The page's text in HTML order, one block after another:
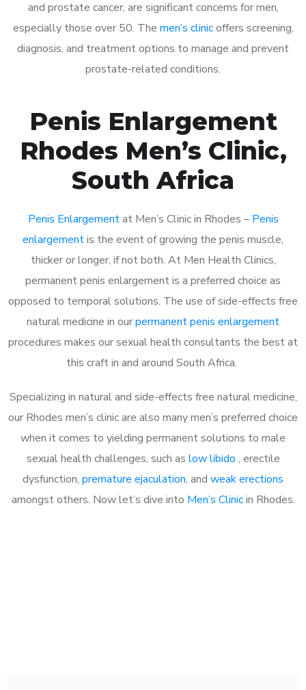
and prostate cancer, are significant concerns for men,
especially those over 50. The men’s clinicoffers screening,
diagnosis, and treatment options to manage and prevent
prostate-related conditions.
Penis Enlargement
Rhodes Men’s Clinic,
South Africa
Penis Enlargementat Men’s Clinic in Rhodes – Penis
enlargementis the event of growing the penis muscle,
thicker or longer, if not both. At Men Health Clinics,
permanent penis enlargement is a preferred choice as
opposed to temporal solutions. The use of side-effects free
natural medicine in ourpermanent penis enlargement
procedures makes our sexual health consultants the best at
this craft in and around South Africa.
Specializing in natural and side-effects free natural medicine,
our Rhodes men’s clinic are also many men’s preferred choice
when it comes to yielding permanent solutions to male
sexual health challenges, such as low libido , erectile
dysfunction, premature ejaculation, and weak erections
amongst others. Now let’s dive into Men’s Clinicin Rhodes.